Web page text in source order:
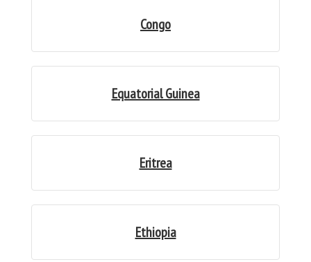
Congo
Equatorial Guinea
Eritrea
Ethiopia